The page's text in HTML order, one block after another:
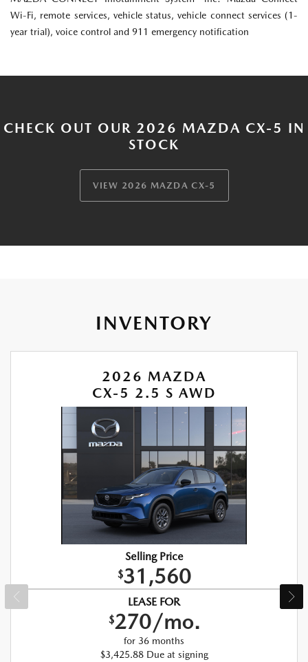
Wi-Fi, remote services, vehicle status, vehicle connect services (1-
year trial), voice control and 911 emergency notification
CHECK OUT OUR 2026 MAZDA CX-5 IN
STOCK
VIEW 2026 MAZDA CX-5
INVENTORY
2026 MAZDA
CX-5 2.5 S AWD
Selling Price
$31,560
LEASE FOR
$270/mo.
for 36 months
$3,425.88 Due at signing